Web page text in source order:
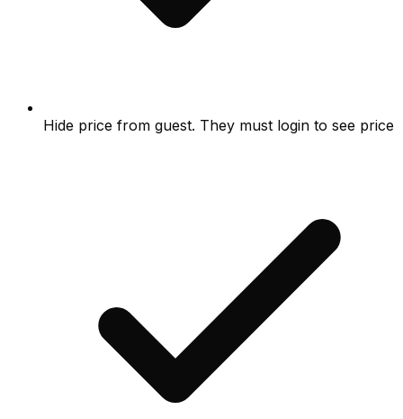
Hide price from guest. They must login to see price